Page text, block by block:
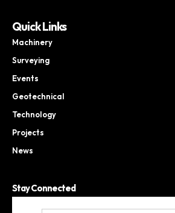
Quick Links
Machinery
Surveying
Events
Geotechnical
Technology
Projects
News
Stay Connected